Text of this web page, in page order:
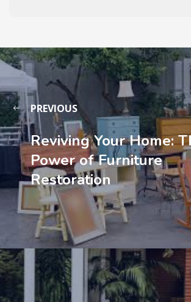
PREVIOUS
Reviving Your Home:
Power of Furniture
Restoration